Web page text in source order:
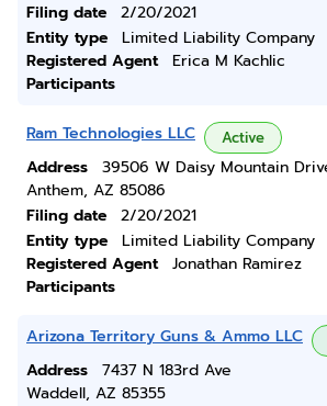
Filing date
2/20/2021
Entity type
Limited Liability Company
Registered Agent
Erica M Kachlic
Participants
Ram Technologies LLC Active
Address
39506 W Daisy Mountain
Anthem, AZ 85086
Filing date
2/20/2021
Entity type
Limited Liability Company
Registered Agent
Jonathan Ramirez
Participants
Arizona Territory Guns & Ammo LLC
Address
7437 N 183rd Ave
Waddell, AZ 85355